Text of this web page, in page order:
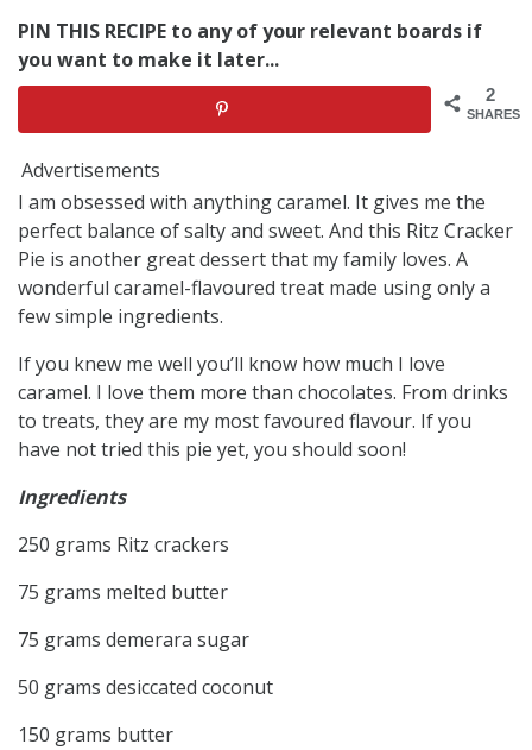
PIN THIS RECIPE to any of your relevant boards if
you want to make it later...
2
SHARES
Advertisements
I am obsessed with anything caramel. It gives me the
perfect balance of salty and sweet. And this Ritz Cracker
Pie is another great dessert that my family loves. A
wonderful caramel-flavoured treat made using only a
few simple ingredients.
If you knew me well you’ll know how much I love
caramel. I love them more than chocolates. From drinks
to treats, they are my most favoured flavour. If you
have not tried this pie yet, you should soon!
Ingredients
250 grams Ritz crackers
75 grams melted butter
75 grams demerara sugar
50 grams desiccated coconut
150 grams butter